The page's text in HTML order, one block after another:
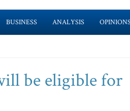
BUSINESS ANALYSIS
be eligible for